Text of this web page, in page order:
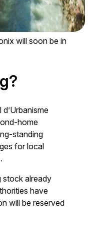
will soon be in
home
standing
for local
stock already
have
will be reserved